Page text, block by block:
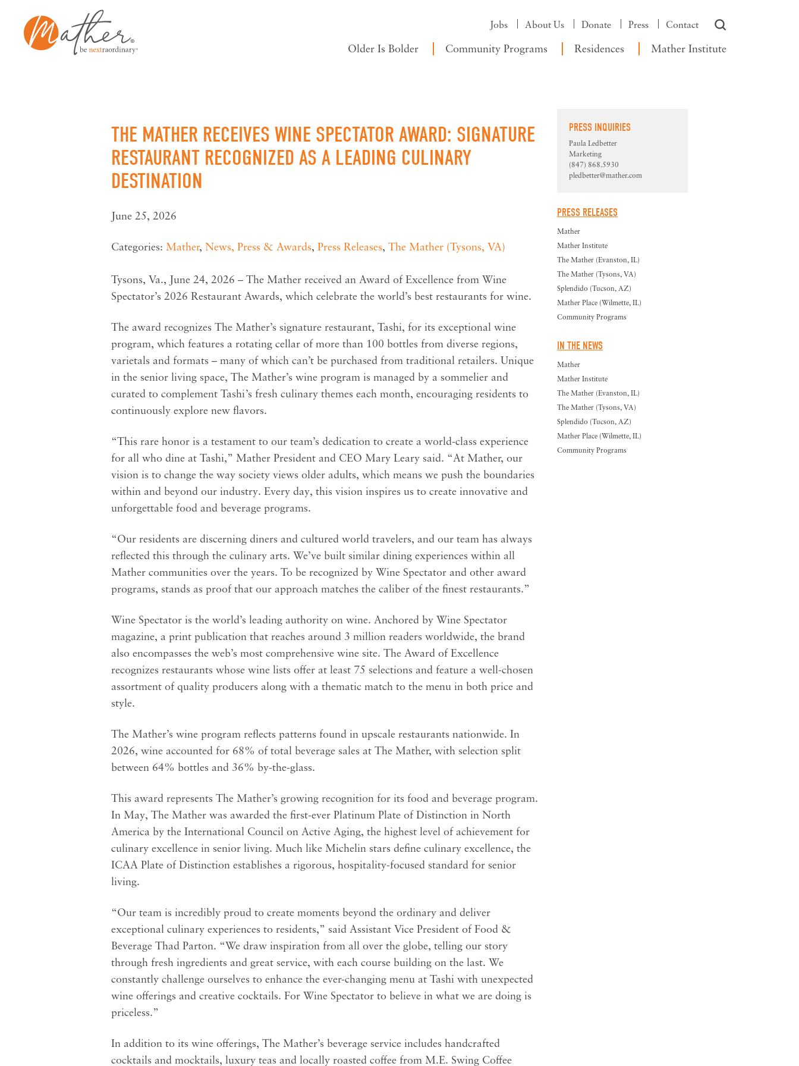
content
Jobs About Us Donate Press Contact
Older Is Bolder Community Programs Residences Mather Institute
THE MATHER RECEIVES WINE SPECTATOR AWARD: SIGNATURE
RESTAURANT RECOGNIZED AS A LEADING CULINARY
DESTINATION
June 25, 2026
Categories: Mather, News, Press & Awards, Press Releases, The Mather (Tysons, VA)
Tysons, Va., June 24, 2026 – The Mather received an Award of Excellence from Wine
Spectator’s 2026 Restaurant Awards, which celebrate the world’s best restaurants for wine.
The award recognizes The Mather’s signature restaurant, Tashi, for its exceptional wine
program, which features a rotating cellar of more than 100 bottles from diverse regions,
varietals and formats – many of which can’t be purchased from traditional retailers. Unique
in the senior living space, The Mather’s wine program is managed by a sommelier and
curated to complement Tashi’s fresh culinary themes each month, encouraging residents to
continuously explore new flavors.
“This rare honor is a testament to our team’s dedication to create a world-class experience
for all who dine at Tashi,” Mather President and CEO Mary Leary said. “At Mather, our
vision is to change the way society views older adults, which means we push the boundaries
within and beyond our industry. Every day, this vision inspires us to create innovative and
unforgettable food and beverage programs.
“Our residents are discerning diners and cultured world travelers, and our team has always
reflected this through the culinary arts. We’ve built similar dining experiences within all
Mather communities over the years. To be recognized by Wine Spectator and other award
programs, stands as proof that our approach matches the caliber of the finest restaurants.”
Wine Spectator is the world’s leading authority on wine. Anchored by Wine Spectator
magazine, a print publication that reaches around 3 million readers worldwide, the brand
also encompasses the web’s most comprehensive wine site. The Award of Excellence
recognizes restaurants whose wine lists offer at least 75 selections and feature a well-chosen
assortment of quality producers along with a thematic match to the menu in both price and
style.
The Mather’s wine program reflects patterns found in upscale restaurants nationwide. In
2026, wine accounted for 68% of total beverage sales at The Mather, with selection split
between 64% bottles and 36% by-the-glass.
This award represents The Mather’s growing recognition for its food and beverage program.
In May, The Mather was awarded the first-ever Platinum Plate of Distinction in North
America by the International Council on Active Aging, the highest level of achievement for
culinary excellence in senior living. Much like Michelin stars define culinary excellence, the
ICAA Plate of Distinction establishes a rigorous, hospitality-focused standard for senior
living.
“Our team is incredibly proud to create moments beyond the ordinary and deliver
exceptional culinary experiences to residents,” said Assistant Vice President of Food &
Beverage Thad Parton. “We draw inspiration from all over the globe, telling our story
through fresh ingredients and great service, with each course building on the last. We
constantly challenge ourselves to enhance the ever-changing menu at Tashi with unexpected
wine offerings and creative cocktails. For Wine Spectator to believe in what we are doing is
priceless.”
In addition to its wine offerings, The Mather’s beverage service includes handcrafted
cocktails and mocktails, luxury teas and locally roasted coffee from M.E. Swing Coffee
PRESS INQUIRIES
Paula Ledbetter
Marketing
(847) 868.5930
pledbetter@mather.com
PRESS RELEASES
Mather
Mather Institute
The Mather (Evanston, IL)
The Mather (Tysons, VA)
Splendido (Tucson, AZ)
Mather Place (Wilmette, IL)
Community Programs
IN THE NEWS
Mather
Mather Institute
The Mather (Evanston, IL)
The Mather (Tysons, VA)
Splendido (Tucson, AZ)
Mather Place (Wilmette, IL)
Community Programs